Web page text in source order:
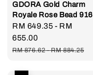
GDORA Gold Charm
Royale Rose Bead 916
Sale
price
RM 649.35 - RM
655.00
Regular
RM 876.62-RM 884.25